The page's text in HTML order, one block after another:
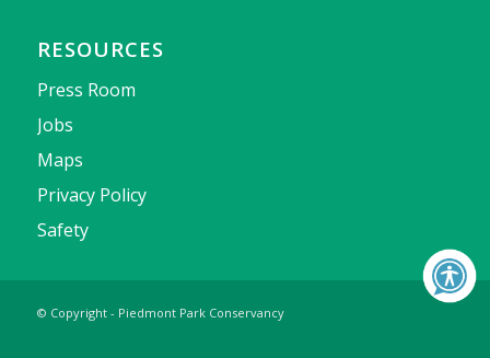
RESOURCES
Press Room
Jobs
Maps
Privacy Policy
Safety
© Copyright - Piedmont Park Conservancy